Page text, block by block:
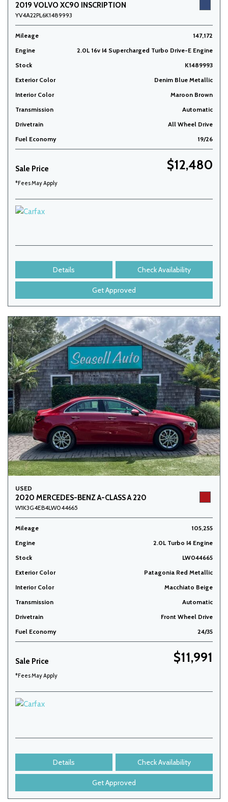
2019 VOLVO XC90 INSCRIPTION
YV4A22PL6K1489993
Mileage
147,172
Engine
2.0L 16v I4 Supercharged Turbo Drive-E Engine
Stock
K1489993
Exterior Color
Denim Blue Metallic
Interior Color
Maroon Brown
Transmission
Automatic
Drivetrain
All Wheel Drive
Fuel Economy
19/26
Sale Price $12,480
*Fees May Apply
Details Check Availability
Get Approved
USED
2020 MERCEDES-BENZ A-CLASS A 220
W1K3G4EB4LW044665
Mileage
105,255
Engine
2.0L Turbo I4 Engine
Stock
LW044665
Exterior Color
Patagonia Red Metallic
Interior Color
Macchiato Beige
Transmission
Automatic
Drivetrain
Front Wheel Drive
Fuel Economy
24/35
Sale Price $11,991
*Fees May Apply
Details Check Availability
Get Approved